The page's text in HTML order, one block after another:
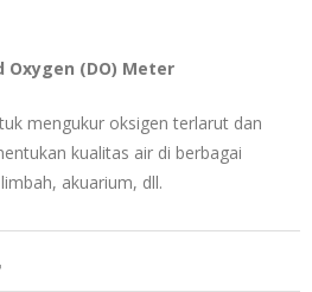
Oxygen (DO) Meter
mengukur oksigen terlarut dan
kualitas air di berbagai
akuarium, dll.